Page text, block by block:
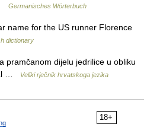
Germanisches Wörterbuch
name for the US runner Florence
dictionary
pramčanom dijelu jedrilice u obliku
…
Veliki rječnik hrvatskoga jezika
18+